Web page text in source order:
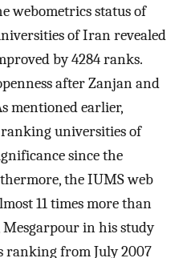
webometrics status of
of Iran revealed
by 4284 ranks.
after Zanjan and
mentioned earlier,
universities of
since the
the IUMS web
11 times more than
in his study
ranking from July 2007